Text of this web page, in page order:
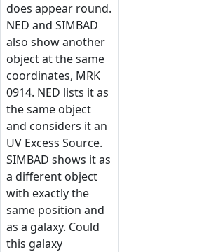
does appear round.
NED and SIMBAD
also show another
object at the same
coordinates, MRK
0914. NED lists it as
the same object
and considers it an
UV Excess Source.
SIMBAD shows it as
a different object
with exactly the
same position and
as a galaxy. Could
this galaxy